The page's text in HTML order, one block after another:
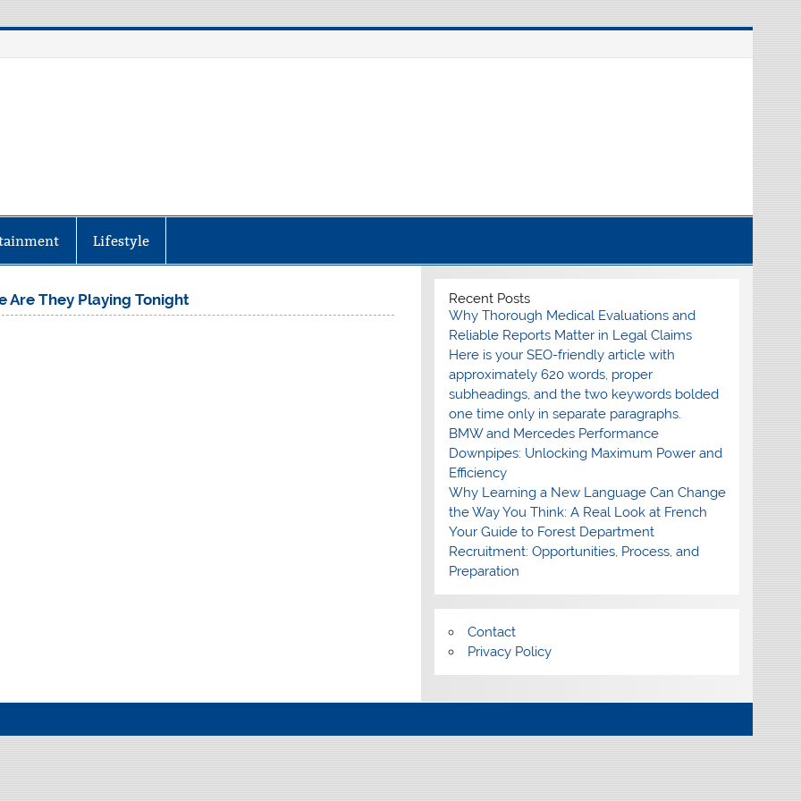
Lifestyle
Are They Playing Tonight
Recent Posts
Why Thorough Medical Evaluations and
Reliable Reports Matter in Legal Claims
Here is your SEO-friendly article with
approximately 620 words, proper
subheadings, and the two keywords bolded
one time only in separate paragraphs.
BMW and Mercedes Performance
Downpipes: Unlocking Maximum Power and
Efficiency
Why Learning a New Language Can Change
the Way You Think: A Real Look at French
Your Guide to Forest Department
Recruitment: Opportunities, Process, and
Preparation
Contact
Privacy Policy